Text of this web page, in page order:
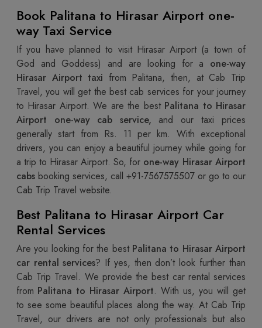
Book Palitana to Hirasar Airport one-
way Taxi Service
If you have planned to visit Hirasar Airport (a town of
God and Goddess) and are looking for a one-way
Hirasar Airport taxi from Palitana, then, at Cab Trip
Travel, you will get the best cab services for your journey
to Hirasar Airport. We are the best Palitana to Hirasar
Airport one-way cab service, and our taxi prices
generally start from Rs. 11 per km. With exceptional
drivers, you can enjoy a beautiful journey while going for
a trip to Hirasar Airport. So, for one-way Hirasar Airport
cabs booking services, call +91-7567575507 or go to our
Cab Trip Travel website.
Best Palitana to Hirasar Airport Car
Rental Services
Are you looking for the best Palitana to Hirasar Airport
car rental services? If yes, then don’t look further than
Cab Trip Travel. We provide the best car rental services
from Palitana to Hirasar Airport. With us, you will get
to see some beautiful places along the way. At Cab Trip
Travel, our drivers are not only professionals but also